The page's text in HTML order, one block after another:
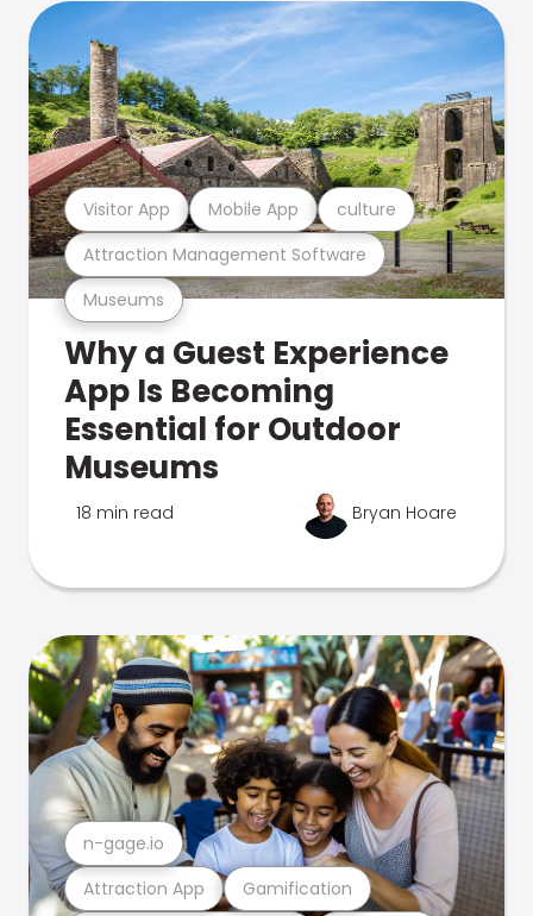
Museums
Attraction Management Software
Visitor App Mobile App culture
Why a Guest Experience
App Is Becoming
Essential for Outdoor
Museums
18 min read Bryan Hoare
Attraction App Gamification
n-gage.io